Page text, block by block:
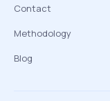
Contact
Methodology
Blog